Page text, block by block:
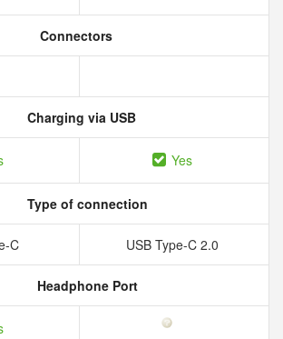
Connectors
Charging via USB
Yes
Type of connection
C USB Type-C 2.0
Headphone Port